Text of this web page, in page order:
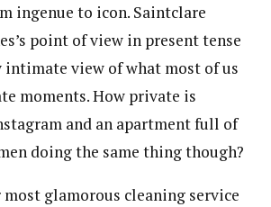
ingenue to icon. Saintclare
point of view in present tense
intimate view of what most of us
moments. How private is
and an apartment full of
doing the same thing though?
most glamorous cleaning service